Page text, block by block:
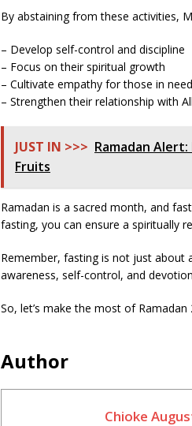
By abstaining from these activities,
– Develop self-control and discipline
– Focus on their spiritual growth
– Cultivate empathy for those in need
– Strengthen their relationship with
JUST IN >>> Ramadan Alert:
Fruits
Ramadan is a sacred month, and
fasting, you can ensure a spiritually
Remember, fasting is not just about
awareness, self-control, and
So, let’s make the most of Ramadan
Author
Chioke